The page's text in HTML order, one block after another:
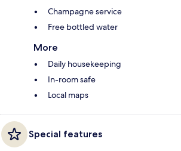
Champagne service
Free bottled water
More
Daily housekeeping
In-room safe
Local maps
Special features